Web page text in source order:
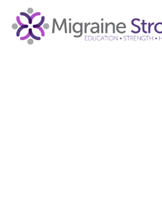
content